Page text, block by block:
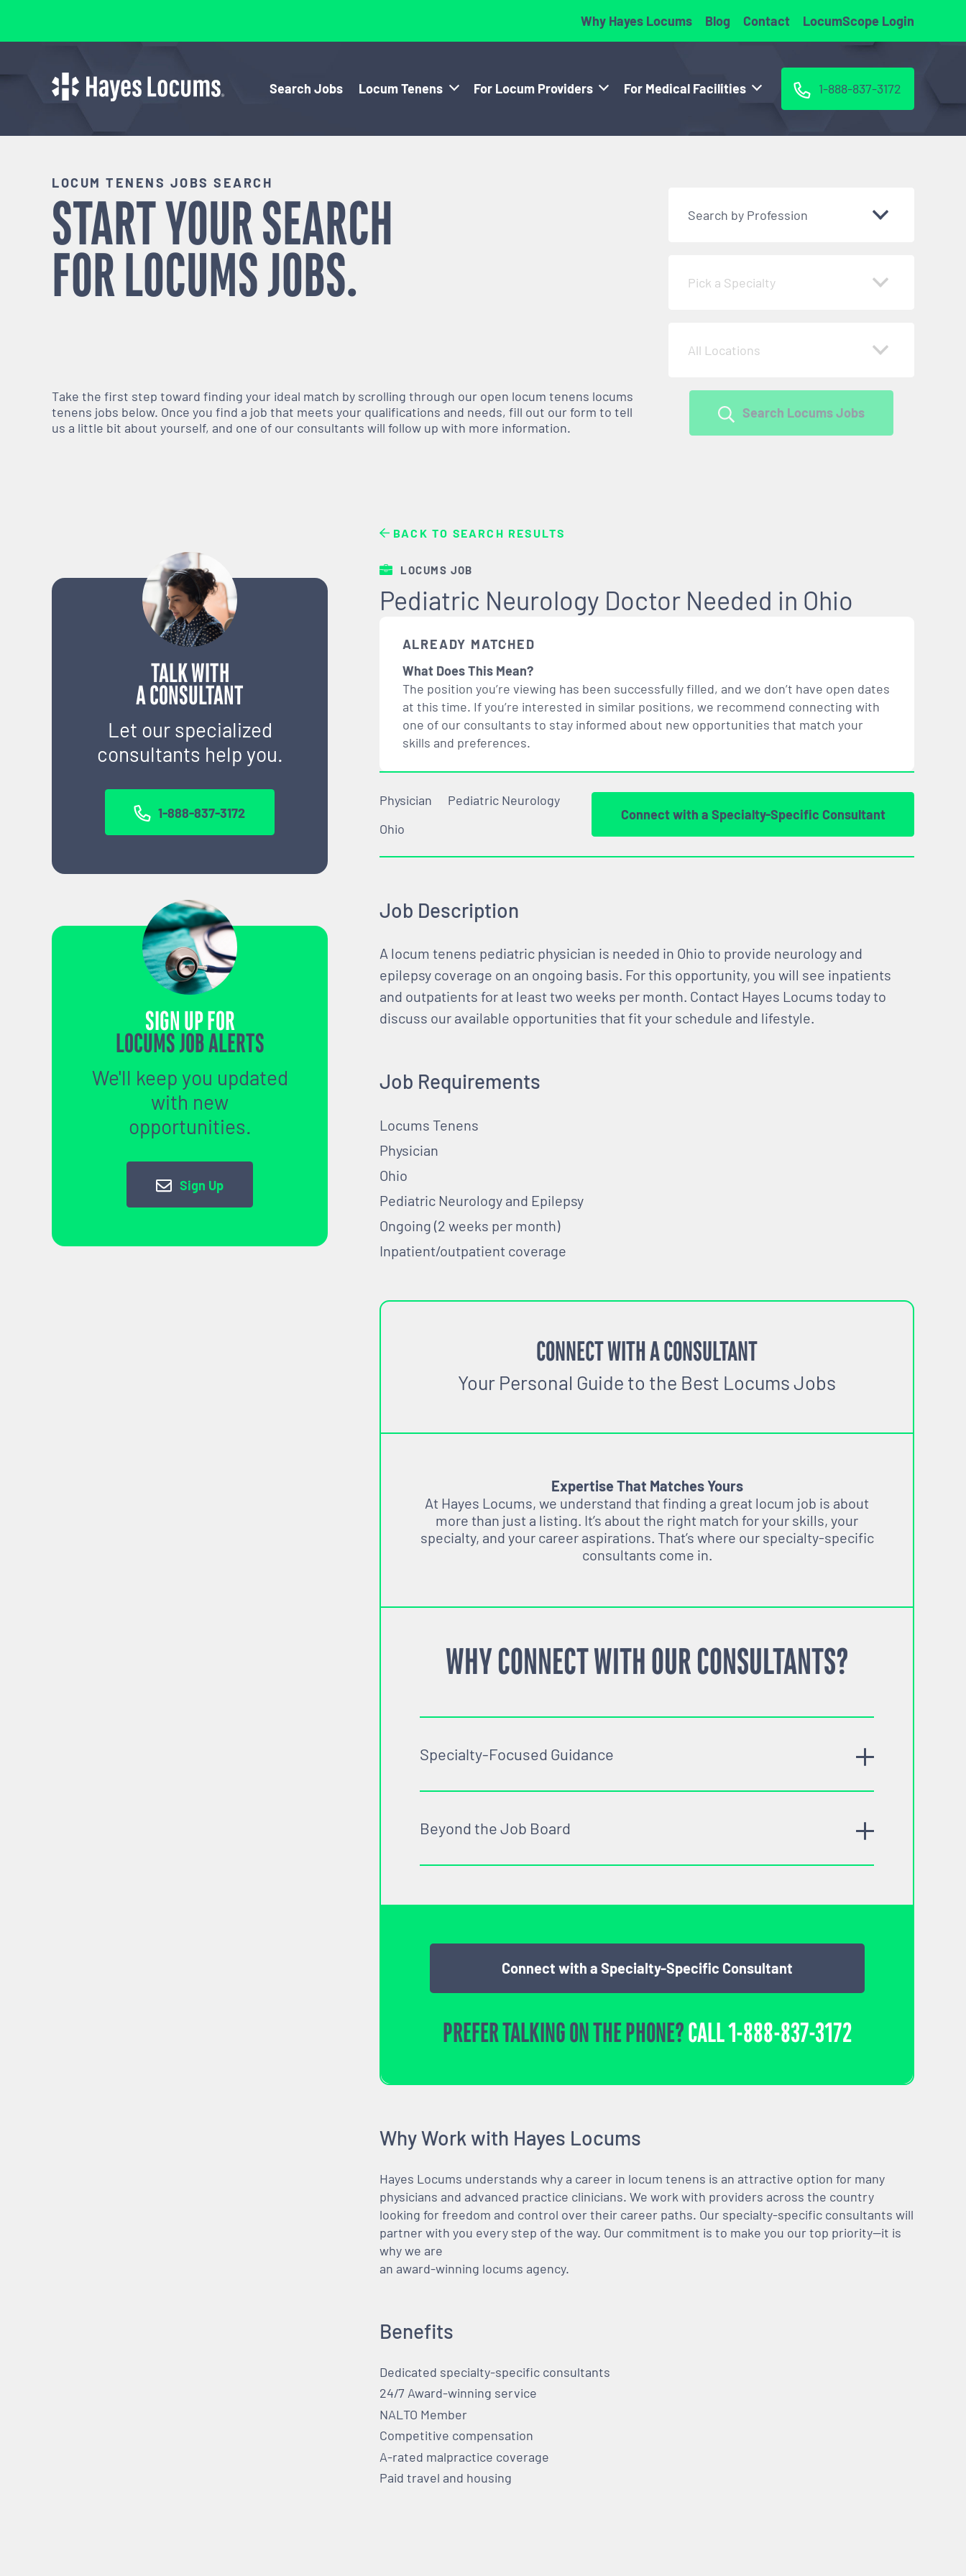
Why Hayes Locums Blog Contact LocumScope Login
Search Jobs Locum Tenens For Locum Providers For Medical Facilities 1-888-837-3172
LOCUM TENENS JOBS SEARCH
START YOUR SEARCH
FORLOCUMSJOBS.
Take the first step toward finding your ideal match by scrolling through our open locum tenens locums
tenens jobs below. Once you find a job that meets your qualifications and needs, fill out our form to tell
us a little bit about yourself, and one of our consultants will follow up with more information.
Search by Profession
Pick a Specialty
All Locations
Search Locums Jobs
TALK WITH
A CONSULTANT
Let our specialized
consultants help you.
1-888-837-3172
SIGN UP FOR
LOCUMS JOB ALERTS
We'll keep you updated
with new
opportunities.
Sign Up
BACK TO SEARCH RESULTS
LOCUMS JOB
Pediatric Neurology Doctor Needed in Ohio
ALREADY MATCHED
What Does This Mean?
The position you’re viewing has been successfully filled, and we don’t have open dates
at this time. If you’re interested in similar positions, we recommend connecting with
one of our consultants to stay informed about new opportunities that match your
skills and preferences.
Physician
Pediatric Neurology
Ohio
Connect with a Specialty-Specific Consultant
Job Description
A locum tenens pediatric physician is needed in Ohio to provide neurology and
epilepsy coverage on an ongoing basis. For this opportunity, you will see inpatients
and outpatients for at least two weeks per month. Contact Hayes Locums today to
discuss our available opportunities that fit your schedule and lifestyle.
Job Requirements
Locums Tenens
Physician
Ohio
Pediatric Neurology and Epilepsy
Ongoing (2 weeks per month)
Inpatient/outpatient coverage
CONNECT WITH A CONSULTANT
Your Personal Guide to the Best Locums Jobs
Expertise That Matches Yours
At Hayes Locums, we understand that finding a great locum job is about
more than just a listing. It’s about the right match for your skills, your
specialty, and your career aspirations. That’s where our specialty-specific
consultants come in.
WHY CONNECT WITH OUR CONSULTANTS?
Specialty-Focused Guidance
Beyond the Job Board
Connect with a Specialty-Specific Consultant
PREFER TALKING ON THE PHONE?CALL1-888-837-3172
Why Work with Hayes Locums
Hayes Locums understands why a career in locum tenens is an attractive option for many
physicians and advanced practice clinicians. We work with providers across the country
looking for freedom and control over their career paths. Our specialty-specific consultants will
partner with you every step of the way. Our commitment is to make you our top priority—it is
why we are
an award-winning locums agency.
Benefits
Dedicated specialty-specific consultants
24/7 Award-winning service
NALTO Member
Competitive compensation
A-rated malpractice coverage
Paid travel and housing